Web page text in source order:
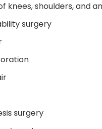
knees, shoulders, and
surgery
surgery